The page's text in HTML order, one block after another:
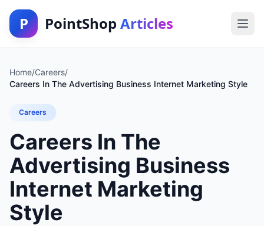
P PointShop Articles
Home/Careers/
Careers In The Advertising Business Internet Marketing Style
Careers
Careers In The
Advertising Business
Internet Marketing
Style